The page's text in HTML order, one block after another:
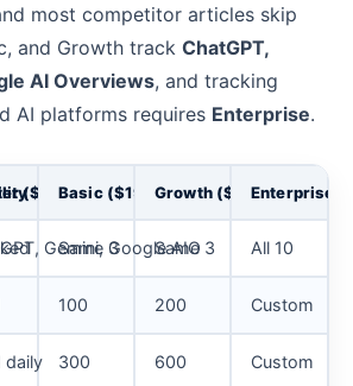
most competitor articles skip
and Growth track ChatGPT,
AI Overviews, and tracking
AI platforms requires Enterprise.
($79)Basic ($199)Growth ($399)Enterprise
Gemini, Google AIO
Same 3 Same 3 All 10
100 200 Custom
daily 300 600 Custom